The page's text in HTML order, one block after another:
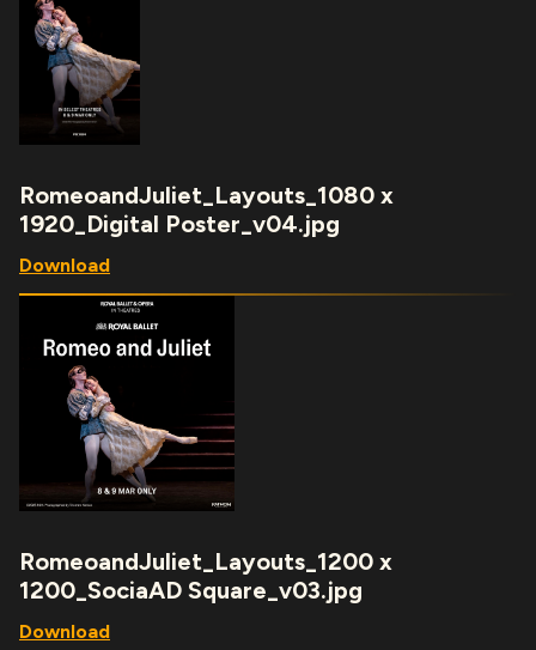
RomeoandJuliet_Layouts_1080 x
1920_Digital Poster_v04.jpg
Download
RomeoandJuliet_Layouts_1200 x
1200_SociaAD Square_v03.jpg
Download